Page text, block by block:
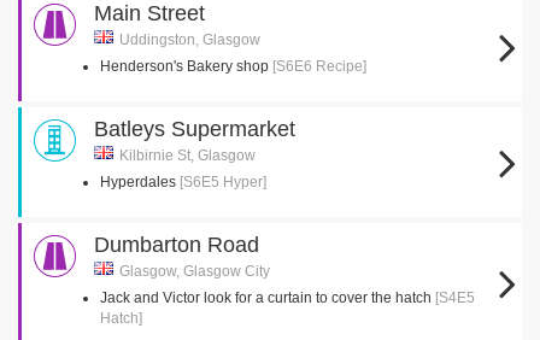
Main Street
Uddingston, Glasgow
Henderson's Bakery shop [S6E6 Recipe]
Batleys Supermarket
Kilbirnie St, Glasgow
Hyperdales [S6E5 Hyper]
Dumbarton Road
Glasgow, Glasgow City
Jack and Victor look for a curtain to cover the hatch [S4E5
Hatch]